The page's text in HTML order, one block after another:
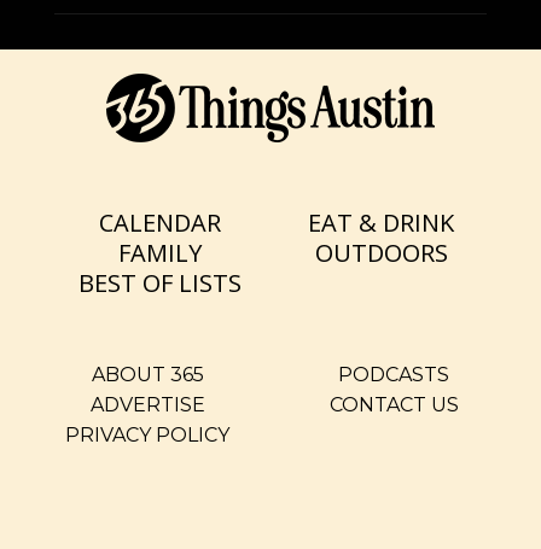
CALENDAR
EAT & DRINK
FAMILY
OUTDOORS
BEST OF LISTS
ABOUT 365
PODCASTS
ADVERTISE
CONTACT US
PRIVACY POLICY